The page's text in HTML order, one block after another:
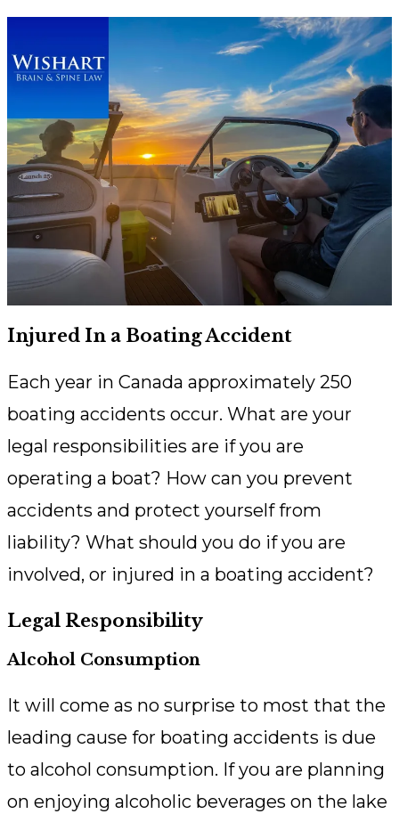
Injured In a Boating Accident
Each year in Canada approximately 250
boating accidents occur. What are your
legal responsibilities are if you are
operating a boat? How can you prevent
accidents and protect yourself from
liability? What should you do if you are
involved, or injured in a boating accident?
Legal Responsibility
Alcohol Consumption
It will come as no surprise to most that the
leading cause for boating accidents is due
to alcohol consumption. If you are planning
on enjoying alcoholic beverages on the lake